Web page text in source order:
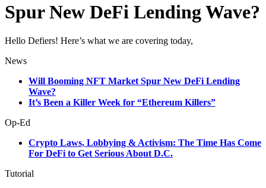
Spur New DeFi Lending Wave?
Hello Defiers! Here’s what we are covering today,
News
Will Booming NFT Market Spur New DeFi Lending
Wave?
It’s Been a Killer Week for “Ethereum Killers”
Op-Ed
Crypto Laws, Lobbying & Activism: The Time Has Come
For DeFi to Get Serious About D.C.
Tutorial